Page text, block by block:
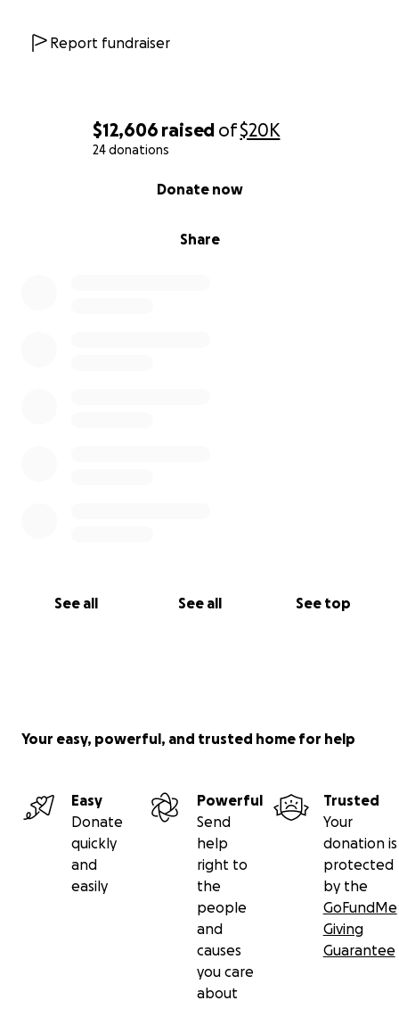
$12,606 raised of$20K
24 donations
Share
Donate now
See all See all See top
Report fundraiser
Your easy, powerful, and trusted home for help
Easy
Donate
quickly
and
easily
Powerful
Send
help
right to
the
people
and
causes
you care
about
Trusted
Your
donation is
protected
by the
GoFundMe
Giving
Guarantee